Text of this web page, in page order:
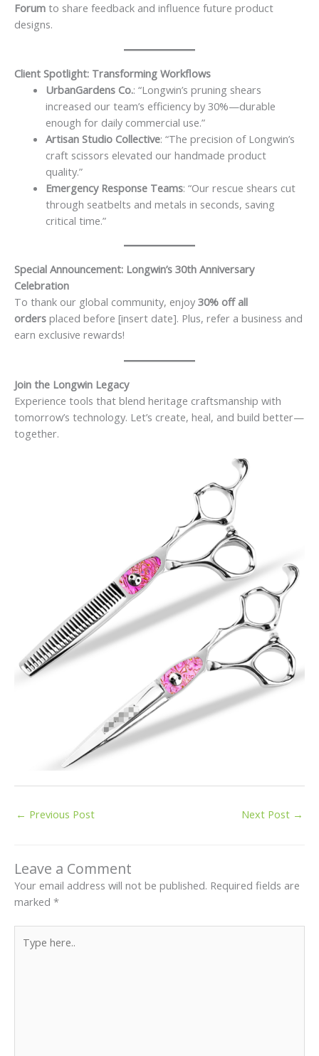
Forum to share feedback and influence future product
designs.
Client Spotlight: Transforming Workflows
UrbanGardens Co.: “Longwin’s pruning shears
increased our team’s efficiency by 30%—durable
enough for daily commercial use.”
Artisan Studio Collective: “The precision of Longwin’s
craft scissors elevated our handmade product
quality.”
Emergency Response Teams: “Our rescue shears cut
through seatbelts and metals in seconds, saving
critical time.”
Special Announcement: Longwin’s 30th Anniversary
Celebration
To thank our global community, enjoy 30% off all
orders placed before [insert date]. Plus, refer a business and
earn exclusive rewards!
Join the Longwin Legacy
Experience tools that blend heritage craftsmanship with
tomorrow’s technology. Let’s create, heal, and build better—
together.
← Previous Post Next Post →
Leave a Comment
Your email address will not be published. Required fields are
marked *
here..